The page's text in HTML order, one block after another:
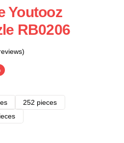
Youtooz
RB0206
252 pieces